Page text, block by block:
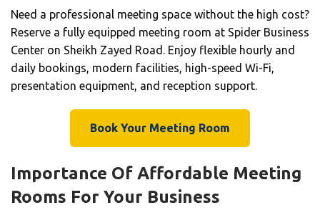
Need a professional meeting space without the high cost?
Reserve a fully equipped meeting room at Spider Business
Center on Sheikh Zayed Road. Enjoy flexible hourly and
daily bookings, modern facilities, high-speed Wi-Fi,
presentation equipment, and reception support.
Book Your Meeting Room
Importance Of Affordable Meeting
Rooms For Your Business